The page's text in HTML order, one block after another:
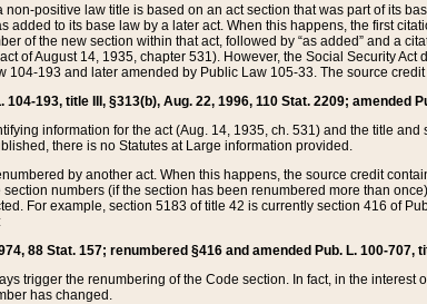
non-positive law title is based on an act section that was part of its
added to its base law by a later act. When this happens, the first
of the new section within that act, followed by “as added” and a
of August 14, 1935, chapter 531). However, the Social Security
104-193 and later amended by Public Law 105-33. The source
193, title III, §313(b), Aug. 22, 1996, 110 Stat. 2209; amended
information for the act (Aug. 14, 1935, ch. 531) and the title
there is no Statutes at Large information provided.
by another act. When this happens, the source credit
numbers (if the section has been renumbered more than
For example, section 5183 of title 42 is currently section 416 of
88 Stat. 157; renumbered §416 and amended Pub. L. 100-707,
trigger the renumbering of the Code section. In fact, in the
has changed.